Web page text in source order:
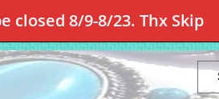
closed 8/9-8/23. Thx Skip